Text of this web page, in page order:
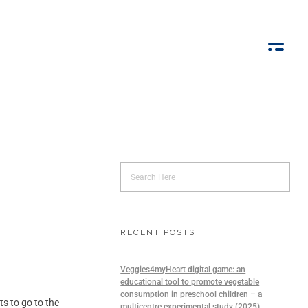
to go to the
RECENT POSTS
Veggies4myHeart digital game: an
educational tool to promote vegetable
consumption in preschool children – a